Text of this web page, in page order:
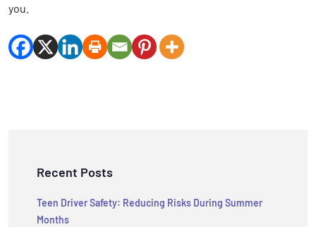
you.
Recent Posts
Teen Driver Safety: Reducing Risks During Summer
Months